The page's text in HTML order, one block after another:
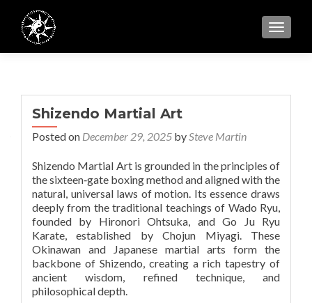
Shizendo Martial Art
Posted on December 29, 2025 bySteve Martin
Shizendo Martial Art is grounded in the principles of
the sixteen‑gate boxing method and aligned with the
natural, universal laws of motion. Its essence draws
deeply from the traditional teachings of Wado Ryu,
founded by Hironori Ohtsuka, and Go Ju Ryu
Karate, established by Chojun Miyagi. These
Okinawan and Japanese martial arts form the
backbone of Shizendo, creating a rich tapestry of
ancient wisdom, refined technique, and
philosophical depth.